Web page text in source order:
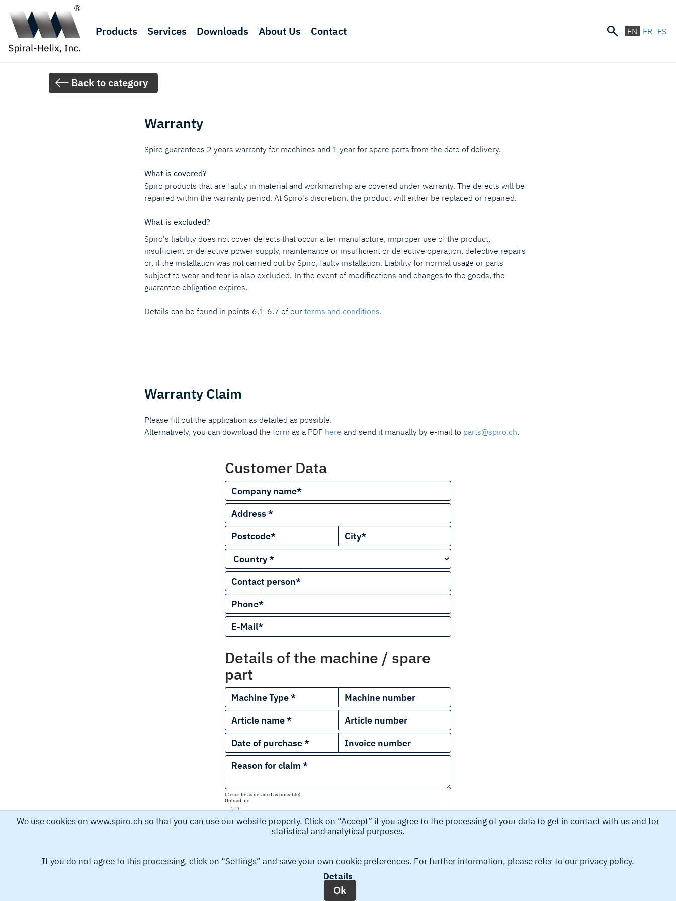
Products Services Downloads About Us Contact EN FR ES
Back to category
Warranty
Spiro guarantees 2 years warranty for machines and 1 year for spare parts from the date of delivery.
What is covered?
Spiro products that are faulty in material and workmanship are covered under warranty. The defects will be
repaired within the warranty period. At Spiro's discretion, the product will either be replaced or repaired.
What is excluded?
Spiro's liability does not cover defects that occur after manufacture, improper use of the product,
insufficient or defective power supply, maintenance or insufficient or defective operation, defective repairs
or, if the installation was not carried out by Spiro, faulty installation. Liability for normal usage or parts
subject to wear and tear is also excluded. In the event of modifications and changes to the goods, the
guarantee obligation expires.
Details can be found in points 6.1-6.7 of our terms and conditions.
Warranty Claim
Please fill out the application as detailed as possible.
Alternatively, you can download the form as a PDF here and send it manually by e-mail to parts@spiro.ch.
Customer Data
Details of the machine / spare
part
(Describe as detailed as possible)
Upload file
Spiro International SA collects and stores personal data, for example name, email address, and phone number that you submit in order to obtain information from us. This
personal data helps us to process your request. By submitting your request you accept the collection and storage of your personal data.
We use cookies on www.spiro.ch so that you can use our website properly. Click on “Accept” if you agree to the processing of your data to get in contact with us and for
statistical and analytical purposes.
If you do not agree to this processing, click on “Settings” and save your own cookie preferences. For further information, please refer to our privacy policy.
Details
Ok